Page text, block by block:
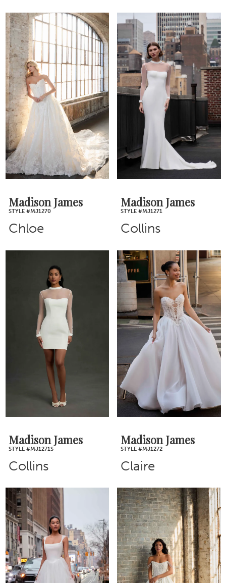
Madison James
STYLE #MJ1270
Chloe
Madison James
STYLE #MJ1271
Collins
Madison James
STYLE #MJ1271S
Collins
Madison James
STYLE #MJ1272
Claire